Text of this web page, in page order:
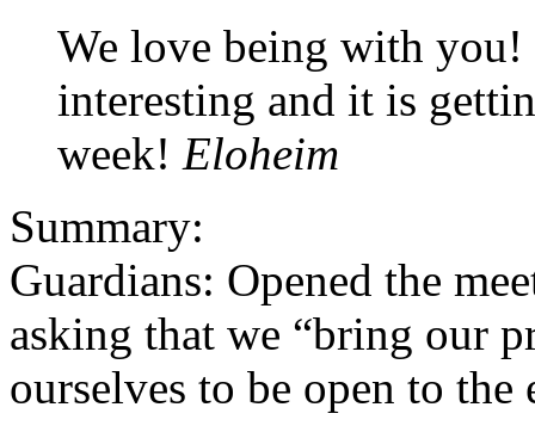
We love being with
interesting and it is
week! Eloheim
Summary:
Guardians: Opened the
asking that we “bring our
ourselves to be open to